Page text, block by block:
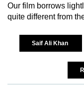
Our film borrows
quite different from
Saif Ali Khan